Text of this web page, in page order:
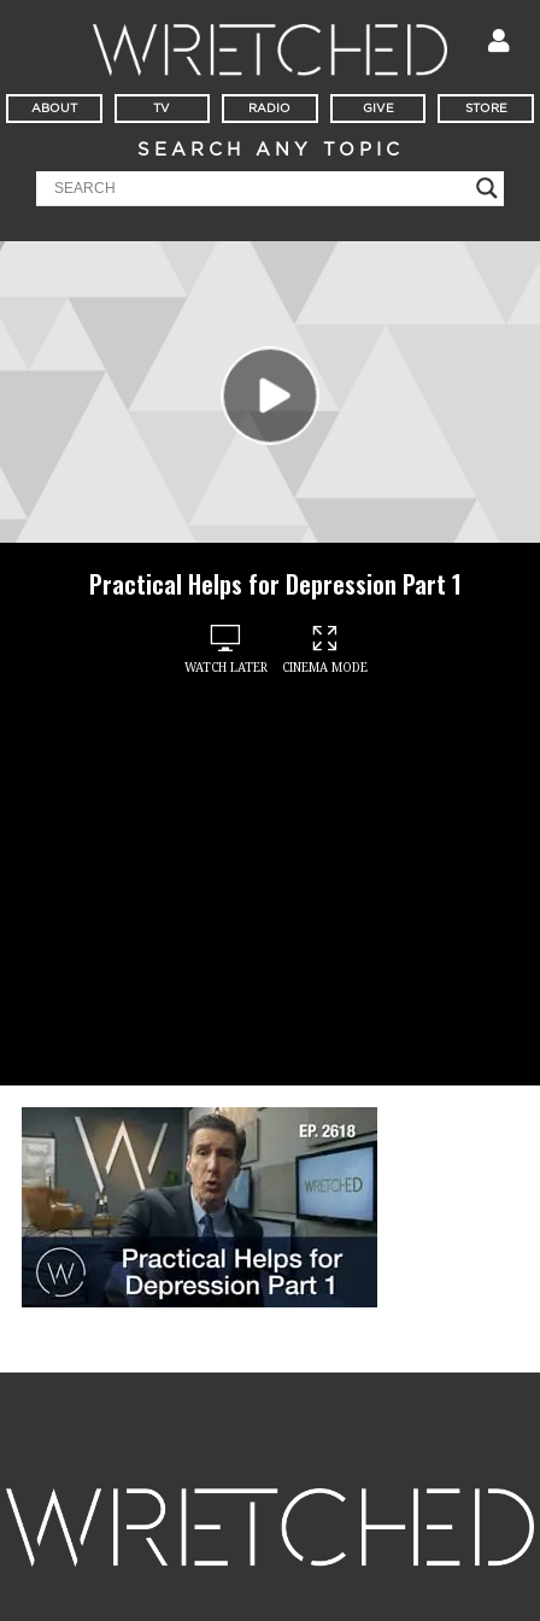
ABOUT TV RADIO GIVE STORE
SEARCH ANY TOPIC
Practical Helps for Depression Part 1
WATCH LATER CINEMA MODE